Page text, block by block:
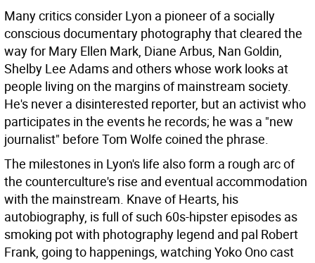
Many critics consider Lyon a pioneer of a socially
conscious documentary photography that cleared the
way for Mary Ellen Mark, Diane Arbus, Nan Goldin,
Shelby Lee Adams and others whose work looks at
people living on the margins of mainstream society.
He's never a disinterested reporter, but an activist who
participates in the events he records; he was a "new
journalist" before Tom Wolfe coined the phrase.
The milestones in Lyon's life also form a rough arc of
the counterculture's rise and eventual accommodation
with the mainstream. Knave of Hearts, his
autobiography, is full of such 60s-hipster episodes as
smoking pot with photography legend and pal Robert
Frank, going to happenings, watching Yoko Ono cast